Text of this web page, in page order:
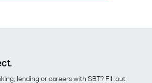
lending or careers with SBT? Fill out